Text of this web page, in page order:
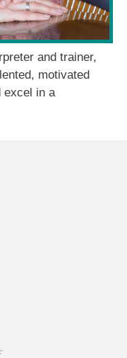
and trainer,
motivated
excel in a